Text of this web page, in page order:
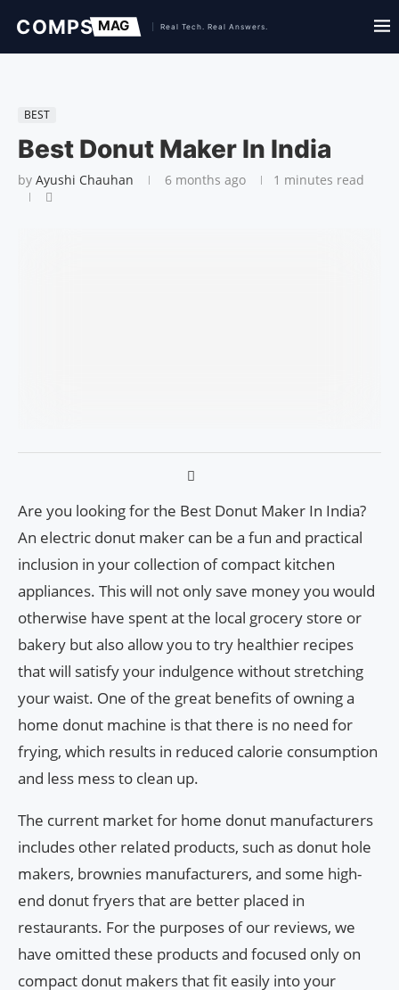
BEST
Best Donut Maker In India
by Ayushi Chauhan 6 months ago 1 minutes read
Are you looking for the Best Donut Maker In India?
An electric donut maker can be a fun and practical
inclusion in your collection of compact kitchen
appliances. This will not only save money you would
otherwise have spent at the local grocery store or
bakery but also allow you to try healthier recipes
that will satisfy your indulgence without stretching
your waist. One of the great benefits of owning a
home donut machine is that there is no need for
frying, which results in reduced calorie consumption
and less mess to clean up.
The current market for home donut manufacturers
includes other related products, such as donut hole
makers, brownies manufacturers, and some high-
end donut fryers that are better placed in
restaurants. For the purposes of our reviews, we
have omitted these products and focused only on
compact donut makers that fit easily into your